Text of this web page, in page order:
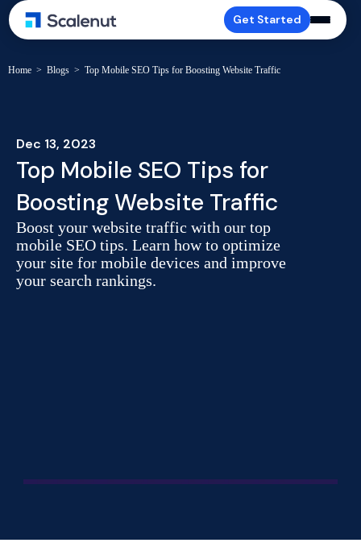
Get Started
Home > Blogs > Top Mobile SEO Tips for Boosting Website Traffic
Dec 13, 2023
Top Mobile SEO Tips for
Boosting Website Traffic
Boost your website traffic with our top
mobile SEO tips. Learn how to optimize
your site for mobile devices and improve
your search rankings.